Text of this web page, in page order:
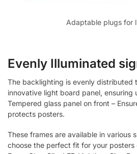
Adaptable plugs for
Evenly Illuminated
The backlighting is evenly distributed
innovative light board panel, ensuring
Tempered glass panel on front –
protects posters.
These frames are available in various
choose the perfect fit for your posters